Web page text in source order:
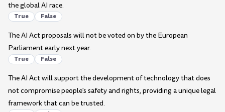
the global AI race.
True False
The AI Act proposals will not be voted on by the European
Parliament early next year.
True False
The AI Act will support the development of technology that does
not compromise people's safety and rights, providing a unique legal
framework that can be trusted.